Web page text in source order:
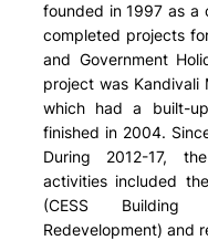
founded in 1997 as a
completed projects
and Government
project was Kandivali
which had a built-
finished in 2004.
During 2012-17,
activities included
(CESS Building
Redevelopment) and